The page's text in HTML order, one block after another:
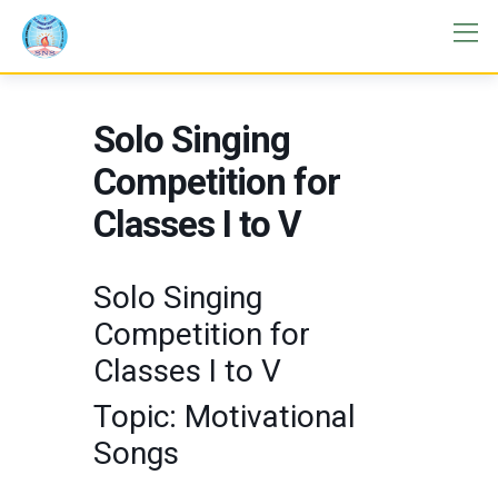
Solo Singing
Competition for
Classes I to V
Solo Singing
Competition for
Classes I to V
Topic: Motivational
Songs